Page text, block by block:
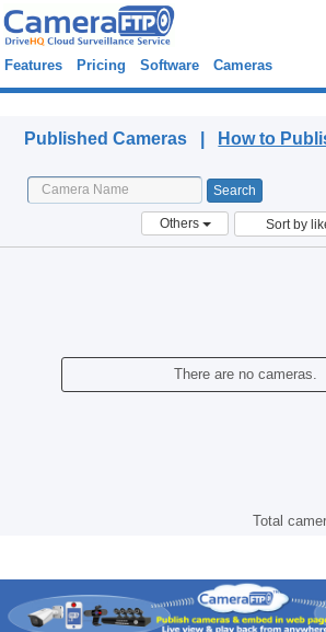
Features Pricing Software Cameras
Published Cameras | How to
Others Sort by
There are no cameras.
Total